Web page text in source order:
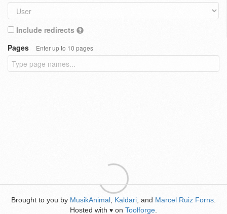
Include redirects
Pages
Enter up to 10 pages
Brought to you by MusikAnimal Kaldari , and Marcel Ruiz Forns
Hosted with ♥ on Toolforge